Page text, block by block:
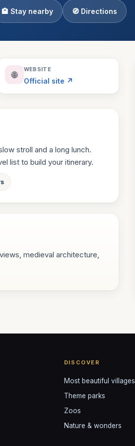
🏨 Stay nearby 🧭 Directions
🌐
WEBSITE
Official site ↗
stroll and a long lunch.
list to build your itinerary.
medieval architecture,
DISCOVER
Most beautiful villages
Theme parks
Zoos
Nature & wonders